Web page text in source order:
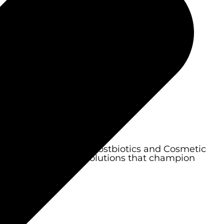
Biocosmetics, Postbiotics and Cosmetic
personal care solutions that champion